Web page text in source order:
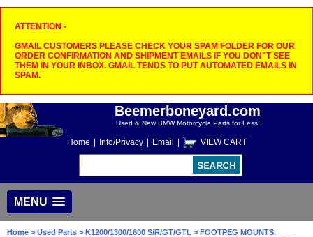
ATTENTION -
GMAIL CUSTOMERS PLEASE CHECK YOUR SPAM FOLDER FOR OUR
ORDER CONFIRMATION AND SHIPMENT EMAILS IF YOU DON"T SEE
THEM IN YOUR INBOX. GMAIL TENDS TO PUT AUTOMATED EMAILS IN
SPAM.
Beemerboneyard.com
Used & New BMW Motorcycle Parts for Less!
Home Info/Privacy Email VIEW CART
MENU
Home > Used Parts > K1200/1300/1600 S/R/GT/GTL > FOOTPEG MOUNTS,